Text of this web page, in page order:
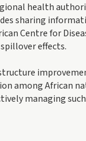
health
sharing
Centre for
effects.
among African
managing